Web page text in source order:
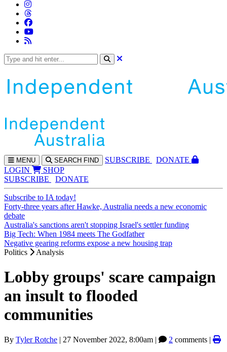
MENU SEARCH FIND SUBSCRIBE
DONATE
LOGIN
SHOP
SUBSCRIBE
DONATE
Subscribe to IA today!
Forty-three years after Hawke, Australia needs a new economic
debate
Australia's sanctions aren't stopping Israel's settler funding
Big Tech: When 1984 meets The Godfather
Negative gearing reforms expose a new housing trap
Politics
Analysis
Lobby groups' scare campaign
an insult to flooded
communities
By Tyler Rotche | 27 November 2022, 8:00am | 2 comments |